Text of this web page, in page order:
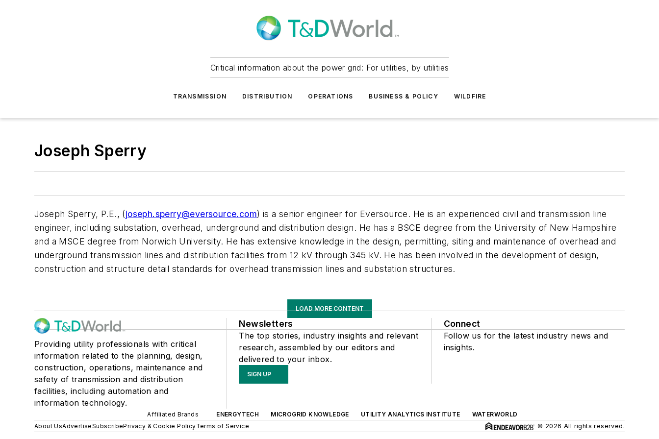
Critical information about the power grid: For utilities, by utilities
TRANSMISSION DISTRIBUTION OPERATIONS BUSINESS & POLICY WILDFIRE
Joseph Sperry
Joseph Sperry, P.E., (joseph.sperry@eversource.com) is a senior engineer for Eversource. He is an experienced civil and transmission line
engineer, including substation, overhead, underground and distribution design. He has a BSCE degree from the University of New Hampshire
and a MSCE degree from Norwich University. He has extensive knowledge in the design, permitting, siting and maintenance of overhead and
underground transmission lines and distribution facilities from 12 kV through 345 kV. He has been involved in the development of design,
construction and structure detail standards for overhead transmission lines and substation structures.
LOAD MORE CONTENT
Providing utility professionals with critical
information related to the planning, design,
construction, operations, maintenance and
safety of transmission and distribution
facilities, including automation and
information technology.
Newsletters
The top stories, industry insights and relevant
research, assembled by our editors and
delivered to your inbox.
SIGN UP
Connect
Follow us for the latest industry news and
insights.
Affiliated Brands ENERGYTECH MICROGRID KNOWLEDGE UTILITY ANALYTICS INSTITUTE
WATERWORLD
About UsAdvertiseSubscribePrivacy & Cookie PolicyTerms of Service © 2026 All rights reserved.